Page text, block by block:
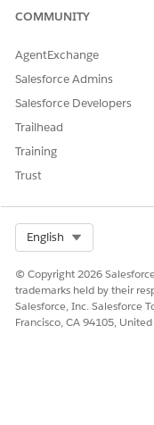
DID THIS
COMMUNITY
AgentExchange
Salesforce Admins
Salesforce Developers
Trailhead
Training
Trust
English
© Copyright 2026
trademarks held by their
Salesforce, Inc. Salesforce
Francisco, CA 94105,